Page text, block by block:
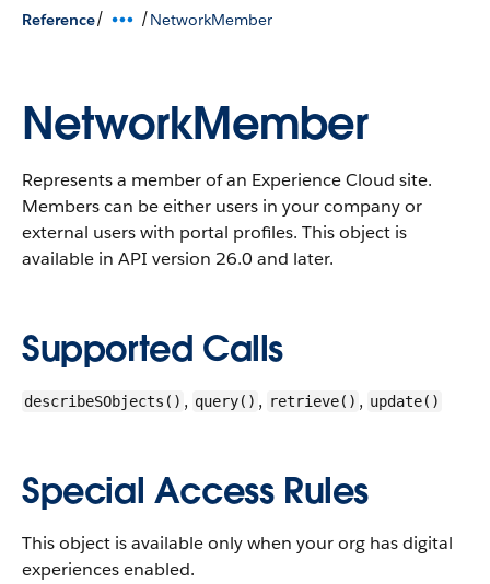
Reference/ /NetworkMember
NetworkMember
Represents a member of an Experience Cloud site.
Members can be either users in your company or
external users with portal profiles. This object is
available in API version 26.0 and later.
Supported Calls
describeSObjects() , query() , retrieve() , update()
Special Access Rules
This object is available only when your org has digital
experiences enabled.